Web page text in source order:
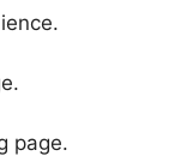
page.